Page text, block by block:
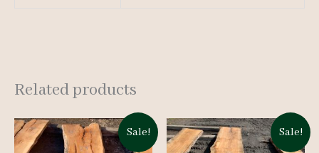
Related products
Sale! Sale!